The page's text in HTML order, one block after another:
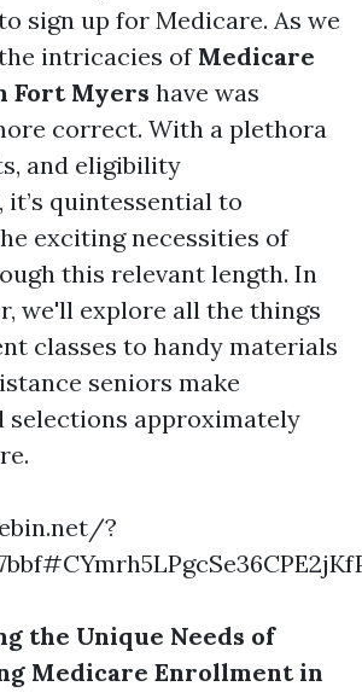
sign up for Medicare. As we
intricacies of Medicare
Fort Myers have was
correct. With a plethora
and eligibility
quintessential to
exciting necessities of
this relevant length. In
we'll explore all the things
classes to handy materials
seniors make
selections approximately
?
the Unique Needs of
Medicare Enrollment in